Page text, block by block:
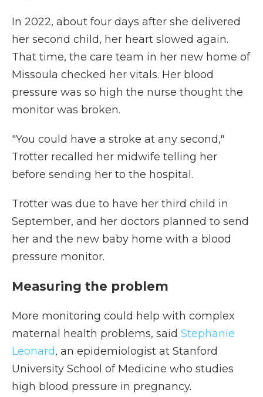
In 2022, about four days after she delivered
her second child, her heart slowed again.
That time, the care team in her new home of
Missoula checked her vitals. Her blood
pressure was so high the nurse thought the
monitor was broken.
"You could have a stroke at any second,"
Trotter recalled her midwife telling her
before sending her to the hospital.
Trotter was due to have her third child in
September, and her doctors planned to send
her and the new baby home with a blood
pressure monitor.
Measuring the problem
More monitoring could help with complex
maternal health problems, said Stephanie
Leonard, an epidemiologist at Stanford
University School of Medicine who studies
high blood pressure in pregnancy.